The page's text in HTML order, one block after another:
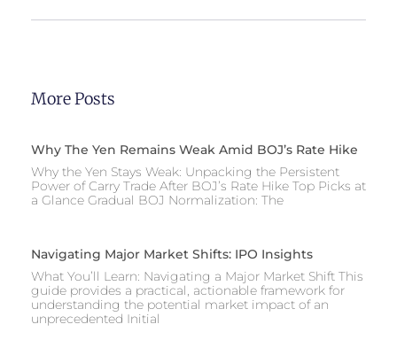
More Posts
Why The Yen Remains Weak Amid BOJ’s Rate Hike
Why the Yen Stays Weak: Unpacking the Persistent
Power of Carry Trade After BOJ’s Rate Hike Top Picks at
a Glance Gradual BOJ Normalization: The
Navigating Major Market Shifts: IPO Insights
What You’ll Learn: Navigating a Major Market Shift This
guide provides a practical, actionable framework for
understanding the potential market impact of an
unprecedented Initial